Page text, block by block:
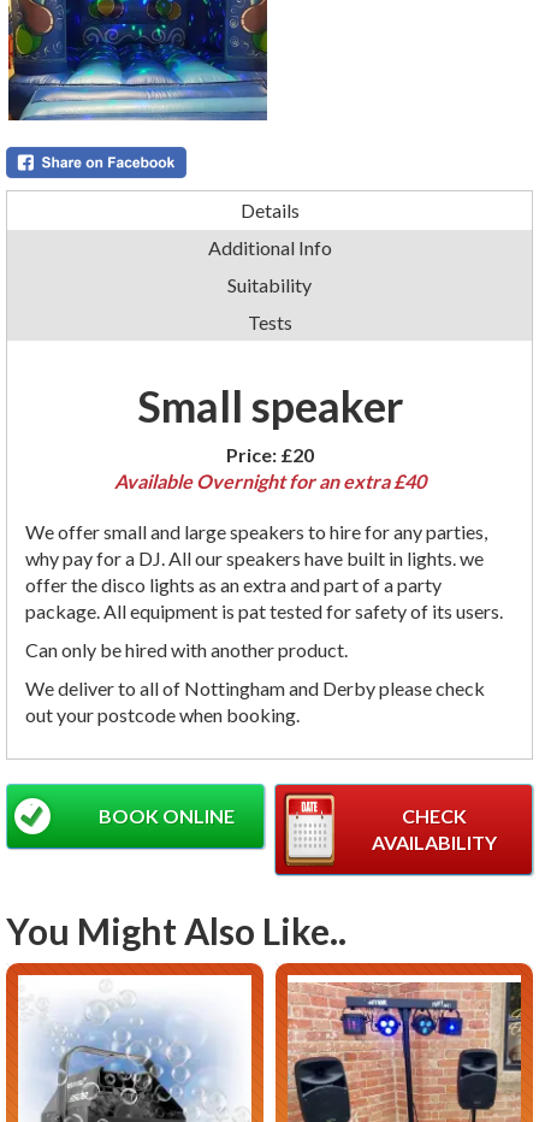
Details
Additional Info
Suitability
Tests
Small speaker
Price: £20
Available Overnight for an extra £40
We offer small and large speakers to hire for any parties,
why pay for a DJ. All our speakers have built in lights. we
offer the disco lights as an extra and part of a party
package. All equipment is pat tested for safety of its users.
Can only be hired with another product.
We deliver to all of Nottingham and Derby please check
out your postcode when booking.
CHECK
AVAILABILITY
BOOK ONLINE
You Might Also Like..